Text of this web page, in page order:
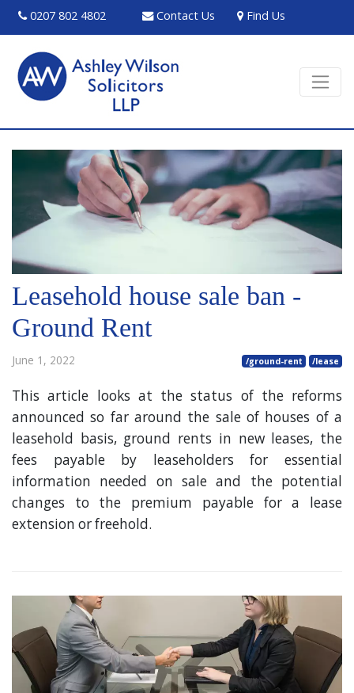
0207 802 4802 Contact Us Find Us
Leasehold house sale ban -
Ground Rent
June 1, 2022 /ground-rent /lease
This article looks at the status of the reforms
announced so far around the sale of houses of a
leasehold basis, ground rents in new leases, the
fees payable by leaseholders for essential
information needed on sale and the potential
changes to the premium payable for a lease
extension or freehold.